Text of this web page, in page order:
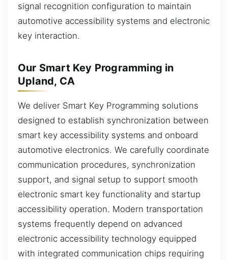
signal recognition configuration to maintain
automotive accessibility systems and electronic
key interaction.
Our Smart Key Programming in
Upland, CA
We deliver Smart Key Programming solutions
designed to establish synchronization between
smart key accessibility systems and onboard
automotive electronics. We carefully coordinate
communication procedures, synchronization
support, and signal setup to support smooth
electronic smart key functionality and startup
accessibility operation. Modern transportation
systems frequently depend on advanced
electronic accessibility technology equipped
with integrated communication chips requiring